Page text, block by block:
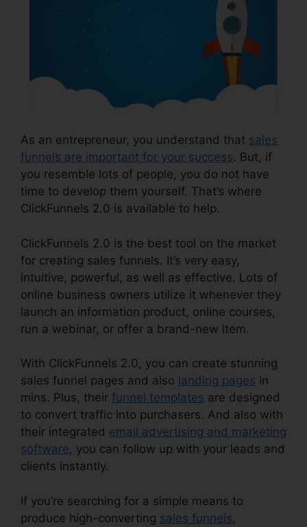
As an entrepreneur, you understand that sales
funnels are important for your success. But, if
you resemble lots of people, you do not have
time to develop them yourself. That’s where
ClickFunnels 2.0 is available to help.
ClickFunnels 2.0 is the best tool on the market
for creating sales funnels. It’s very easy,
intuitive, powerful, as well as effective. Lots of
online business owners utilize it whenever they
launch an information product, online courses,
run a webinar, or offer a brand-new item.
With ClickFunnels 2.0, you can create stunning
sales funnel pages and also landing pages in
mins. Plus, their funnel templates are designed
to convert traffic into purchasers. And also with
their integrated email advertising and marketing
software, you can follow up with your leads and
clients instantly.
If you’re searching for a simple means to
produce high-converting sales funnels,